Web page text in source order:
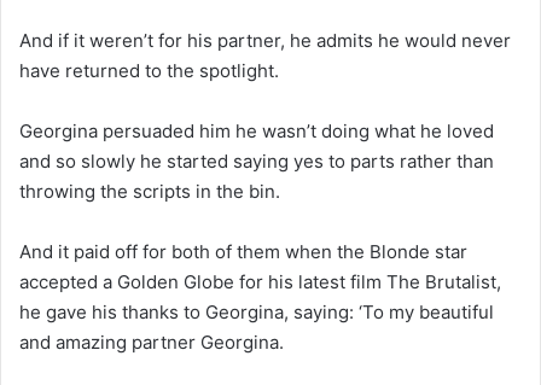
And if it weren’t for his partner, he admits he would never
have returned to the spotlight.
Georgina persuaded him he wasn’t doing what he loved
and so slowly he started saying yes to parts rather than
throwing the scripts in the bin.
And it paid off for both of them when the Blonde star
accepted a Golden Globe for his latest film The Brutalist,
he gave his thanks to Georgina, saying: ‘To my beautiful
and amazing partner Georgina.